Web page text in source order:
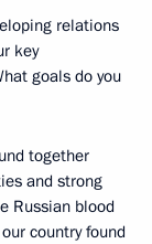
relations
key
goals do you
together
and strong
Russian blood
country found